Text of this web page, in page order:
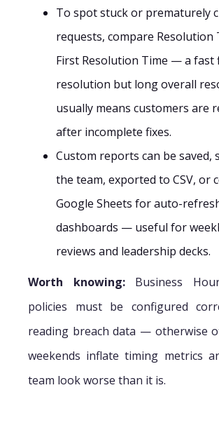
To spot stuck or prematurely
requests, compare Resolution
First Resolution Time — a fast
resolution but long overall
usually means customers are
after incomplete fixes.
Custom reports can be saved,
the team, exported to CSV, or
Google Sheets for auto-
dashboards — useful for
reviews and leadership decks.
Worth knowing: Business
policies must be configured
reading breach data — otherwise
weekends inflate timing metrics
team look worse than it is.